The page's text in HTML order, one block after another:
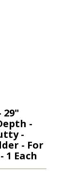
29"
-
-
- For
1 Each